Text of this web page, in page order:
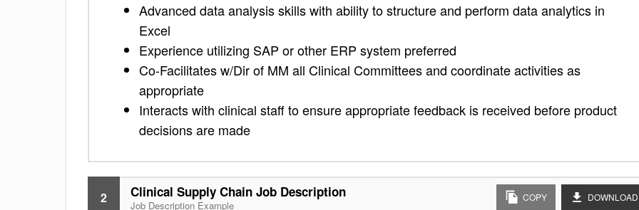
Advanced data analysis skills with ability to structure and perform data analytics in
Excel
Experience utilizing SAP or other ERP system preferred
Co-Facilitates w/Dir of MM all Clinical Committees and coordinate activities as
appropriate
Interacts with clinical staff to ensure appropriate feedback is received before product
decisions are made
2 Clinical Supply Chain Job Description
Job Description Example
COPY DOWNLOAD